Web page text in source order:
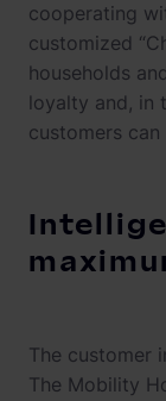
cooperating
customized
households
loyalty and, in
customers
The customer
The Mobility